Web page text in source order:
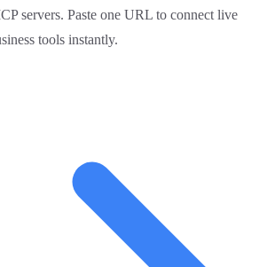
servers. Paste one URL to connect live
tools instantly.